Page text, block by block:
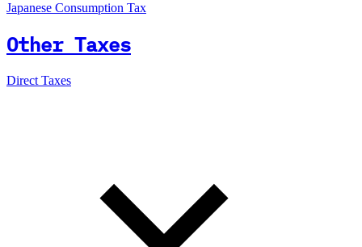
Japanese Consumption Tax
Other Taxes
Direct Taxes